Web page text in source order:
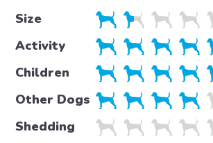
Size
Activity
Children
Other Dogs
Shedding